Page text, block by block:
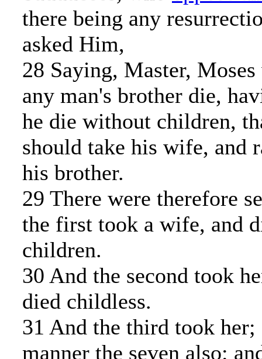
there being any
asked Him,
28 Saying, Master,
any man's brother die,
he die without children,
should take his wife, and
his brother.
29 There were therefore
the first took a wife, and
children.
30 And the second took
died childless.
31 And the third took
manner the seven also: